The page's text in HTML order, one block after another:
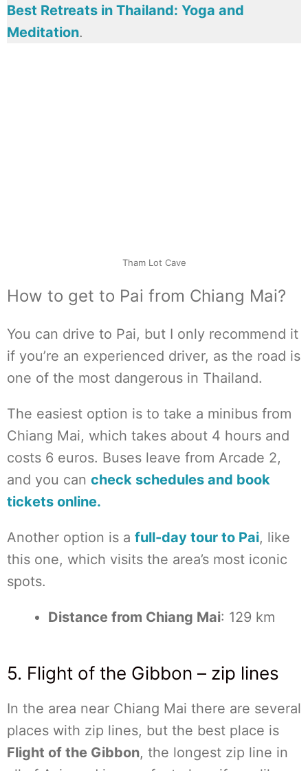
Best Retreats in Thailand: Yoga and
Meditation.
Tham Lot Cave
How to get to Pai from Chiang Mai?
You can drive to Pai, but I only recommend it
if you’re an experienced driver, as the road is
one of the most dangerous in Thailand.
The easiest option is to take a minibus from
Chiang Mai, which takes about 4 hours and
costs 6 euros. Buses leave from Arcade 2,
and you can check schedules and book
tickets online.
Another option is a full-day tour to Pai, like
this one, which visits the area’s most iconic
spots.
Distance from Chiang Mai: 129 km
5. Flight of the Gibbon – zip lines
In the area near Chiang Mai there are several
places with zip lines, but the best place is
Flight of the Gibbon, the longest zip line in